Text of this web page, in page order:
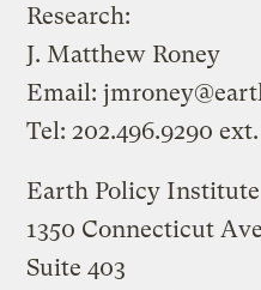
Research:
J. Matthew Roney
Email:
Tel: 202.496.9290 ext.
Earth Policy Institute
1350 Connecticut
Suite 403